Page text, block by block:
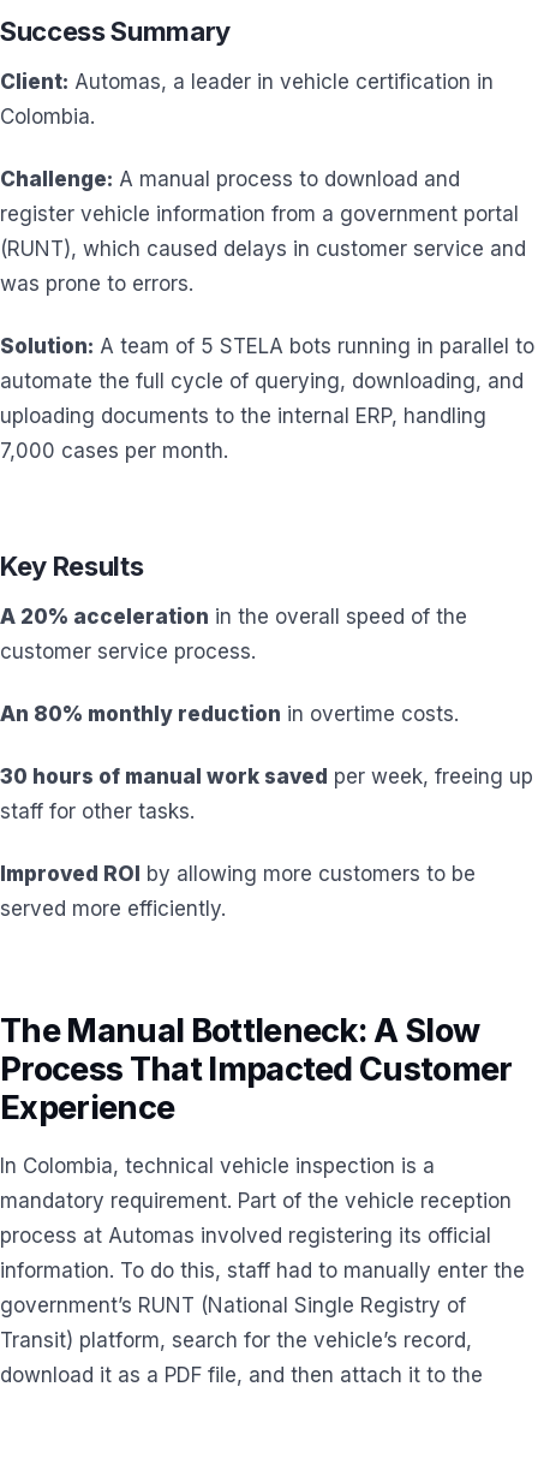
Success Summary
Client: Automas, a leader in vehicle certification in
Colombia.
Challenge: A manual process to download and
register vehicle information from a government portal
(RUNT), which caused delays in customer service and
was prone to errors.
Solution: A team of 5 STELA bots running in parallel to
automate the full cycle of querying, downloading, and
uploading documents to the internal ERP, handling
7,000 cases per month.
Key Results
A 20% acceleration in the overall speed of the
customer service process.
An 80% monthly reduction in overtime costs.
30 hours of manual work saved per week, freeing up
staff for other tasks.
Improved ROI by allowing more customers to be
served more efficiently.
The Manual Bottleneck: A Slow
Process That Impacted Customer
Experience
In Colombia, technical vehicle inspection is a
mandatory requirement. Part of the vehicle reception
process at Automas involved registering its official
information. To do this, staff had to manually enter the
government’s RUNT (National Single Registry of
Transit) platform, search for the vehicle’s record,
download it as a PDF file, and then attach it to the